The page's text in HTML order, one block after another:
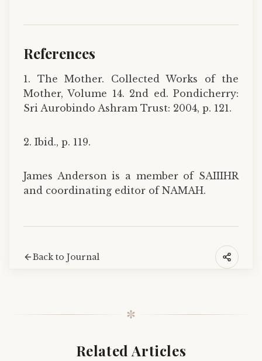
References
1. The Mother. Collected Works of the
Mother, Volume 14. 2nd ed. Pondicherry:
Sri Aurobindo Ashram Trust: 2004, p. 121.
2. Ibid., p. 119.
James Anderson is a member of SAIIIHR
and coordinating editor of NAMAH.
Back to Journal
✼
Related Articles